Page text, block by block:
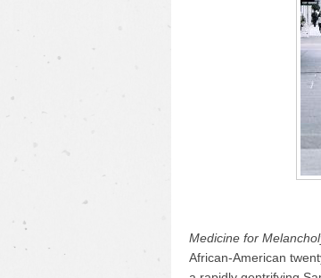
Medicine for
African-American